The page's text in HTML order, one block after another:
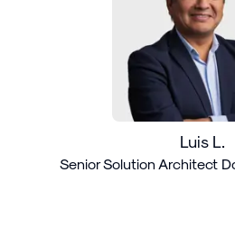
Luis L.
Senior Solution Architect